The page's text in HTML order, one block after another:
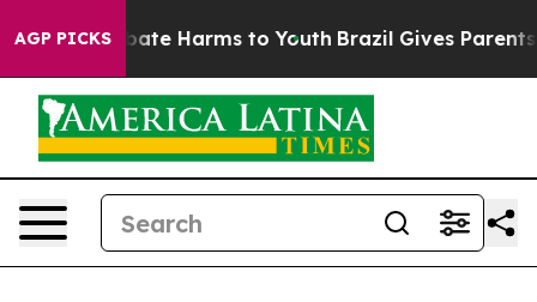
AGP PICKS
to Abate Harms to Youth Brazil Gives Parents